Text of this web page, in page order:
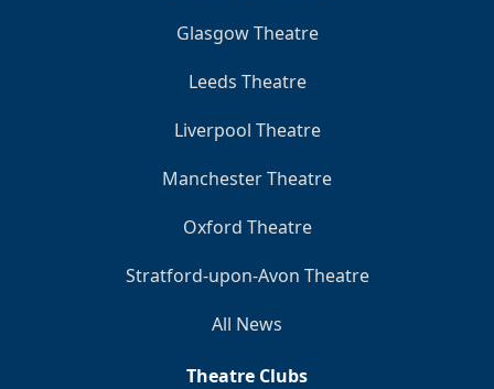
Glasgow Theatre
Leeds Theatre
Liverpool Theatre
Manchester Theatre
Oxford Theatre
Stratford-upon-Avon Theatre
All News
Theatre Clubs